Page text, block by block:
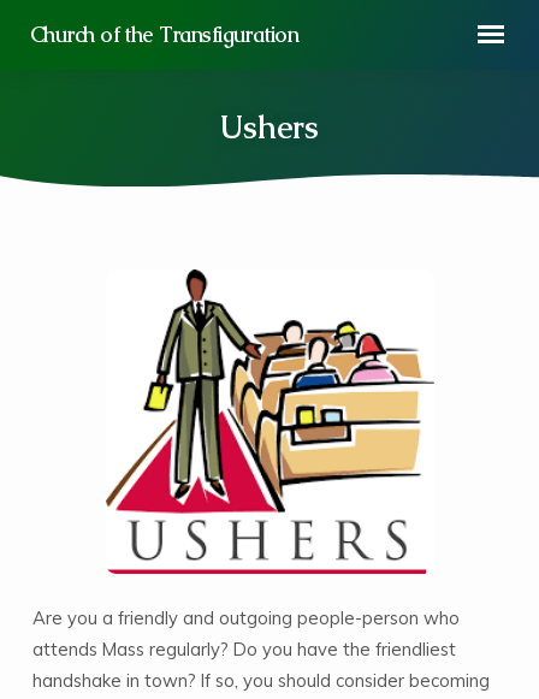
Church of the Transfiguration
Ushers
Are you a friendly and outgoing people-person who
attends Mass regularly? Do you have the friendliest
handshake in town? If so, you should consider becoming